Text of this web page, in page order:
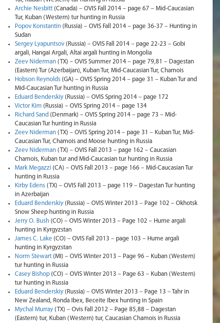
Archie Nesbitt (Canada) – OVIS Fall 2014 – page 67 – Mid-Caucasian
Tur, Kuban (Western) tur hunting in Russia
Popov Konstantin (Russia) – OVIS Fall 2014 – page 36-37 – Hunting in
Sudan
Sergey Lyapuntsov (Russia) – OVIS Fall 2014 – page 22-23 – Gobi
argali, Hangai Argali, Altai argali hunting in Mongolia
Zeev Niderman (TX) – OVIS Summer 2014 – page 79,81 – Dagestan
(Eastern) Tur (Azerbaijan), Kuban Tur, Mid-Caucasian Tur, Chamois
Hobson Reynolds (GA) – OVIS Spring 2014 – page 31 – Kuban Tur and
Mid-Caucasian Tur hunting in Russia
Eduard Benderskiy (Russia) – OVIS Spring 2014 – page 172
Victor Kim (Russia) – OVIS Spring 2014 – page 134
Richard Sand (Denmark) – OVIS Spring 2014 – page 73 – Mid-
Caucasian Tur hunting in Russia
Zeev Niderman (TX) – OVIS Spring 2014 – page 31 – Kuban Tur, Mid-
Caucasian Tur, Chamois and Moose hunting in Russia
Zeev Niderman (TX) – OVIS Fall 2013 – page 162 – Caucasian
Chamois, Kuban tur and Mid-Caucasian tur hunting in Russia
Mark Megazzi (CA) – OVIS Fall 2013 – page 166 – Mid-Caucasian Tur
hunting in Russia
Kirby Edens (TX) – OVIS Fall 2013 – page 119 – Dagestan Tur hunting
in Azerbaijan
Eduard Benderskiy (Russia) – OVIS Winter 2013 – Page 102 – Okhotsk
Snow Sheep hunting in Russia
Jerry O. Bush (CO) – OVIS Winter 2013 – Page 102 – Hume argali
hunting in Kyrgyzstan
James C. Lake (CO) – OVIS Fall 2013 – page 103 – Hume argali
hunting in Kyrgyzstan
Norm Stewart (MI) – OVIS Winter 2013 – Page 96 – Kuban (Western)
tur hunting in Russia
Casey Bishop (CO) – OVIS Winter 2013 – Page 63 – Kuban (Western)
tur hunting in Russia
Eduard Benderskiy (Russia) – OVIS Winter 2013 – Page 13 – Tahr in
New Zealand, Ronda Ibex, Beceite Ibex hunting in Spain
Mychal Murray (TX) – Ovis Fall 2012 – Page 85,88 – Dagestan
(Eastern) tur, Kuban (Western) tur, Caucasian Chamois in Russia